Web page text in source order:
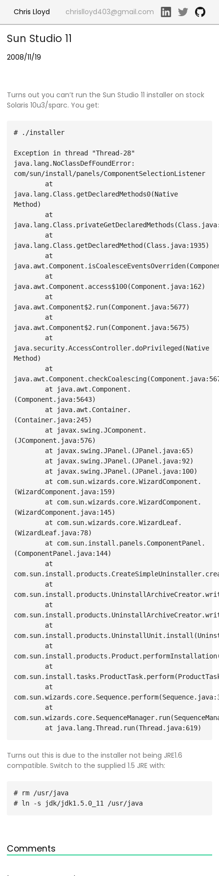
Chris Lloyd chrislloyd403@gmail.com
Sun Studio 11
2008/11/19
Turns out you can’t run the Sun Studio 11 installer on stock
Solaris 10u3/sparc. You get:
# ./installer
Exception in thread "Thread-28"
java.lang.NoClassDefFoundError:
com/sun/install/panels/ComponentSelectionListener
java.lang.Class.getDeclaredMethods0(Native
Method)
java.lang.Class.getDeclaredMethod(Class.java:1935)
java.awt.Component.access$100(Component.java:162)
java.awt.Component$2.run(Component.java:5677)
java.awt.Component$2.run(Component.java:5675)
java.security.AccessController.doPrivileged(Native
Method)
        at java.awt.Component.
(Component.java:5643)
        at java.awt.Container.
(Container.java:245)
        at javax.swing.JComponent.
(JComponent.java:576)
        at javax.swing.JPanel.
(JPanel.java:65)
        at javax.swing.JPanel.
(JPanel.java:92)
        at javax.swing.JPanel.
(JPanel.java:100)
        at com.sun.wizards.core.WizardComponent.
(WizardComponent.java:159)
        at com.sun.wizards.core.WizardComponent.
(WizardComponent.java:145)
        at com.sun.wizards.core.WizardLeaf.
(WizardLeaf.java:78)
        at com.sun.install.panels.ComponentPanel.
(ComponentPanel.java:144)
Turns out this is due to the installer not being JRE1.6
compatible. Switch to the supplied 1.5 JRE with:
# rm /usr/java
Comments